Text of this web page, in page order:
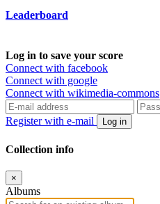
Leaderboard
Log in to save your score
Connect with facebook
Connect with google
Connect with wikimedia-commons
Register with e-mail Log in
Collection info
×
Albums